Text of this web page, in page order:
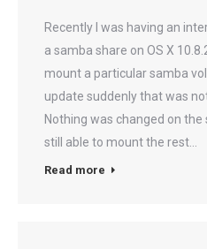
Recently I was having an
a samba share on OS X
mount a particular samba
update suddenly that was
Nothing was changed on
still able to mount the rest…
Read more